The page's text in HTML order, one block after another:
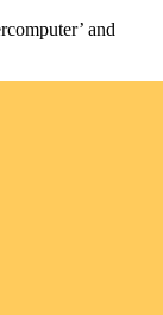
and